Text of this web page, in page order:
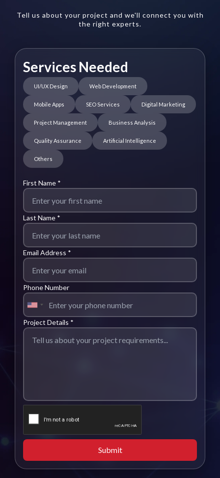
Tell us about your project and we'll connect you with
the right experts.
Services Needed
UI/UX Design Web Development
Mobile Apps SEO Services Digital Marketing
Project Management Business Analysis
Quality Assurance Artificial Intelligence
Others
First Name *
Last Name *
Email Address *
Phone Number
Project Details *
Submit